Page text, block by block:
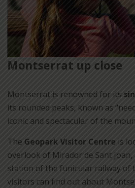
Montserrat up close
Montserrat is renowned for its
its rounded peaks, known as
iconic and spectacular of the
The Geopark Visitor Centre is
overlook of Mirador de Sant
station of the funicular railway of
visitors can find out about